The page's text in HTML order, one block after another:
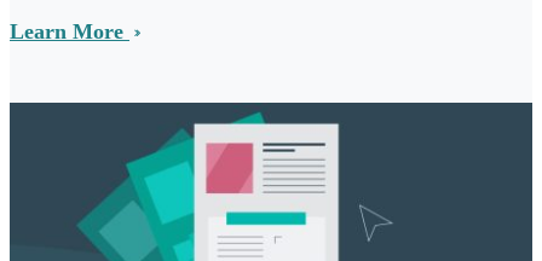
Learn More